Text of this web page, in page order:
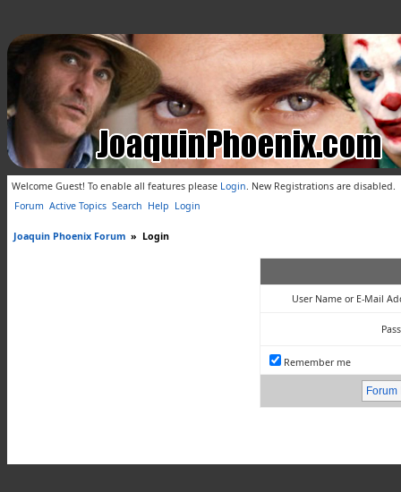
Welcome Guest! To enable all features please Login. New Registrations are disabled.
Forum Active Topics Search Help Login
Joaquin Phoenix Forum » Login
User Name or E-Mail
Remember me